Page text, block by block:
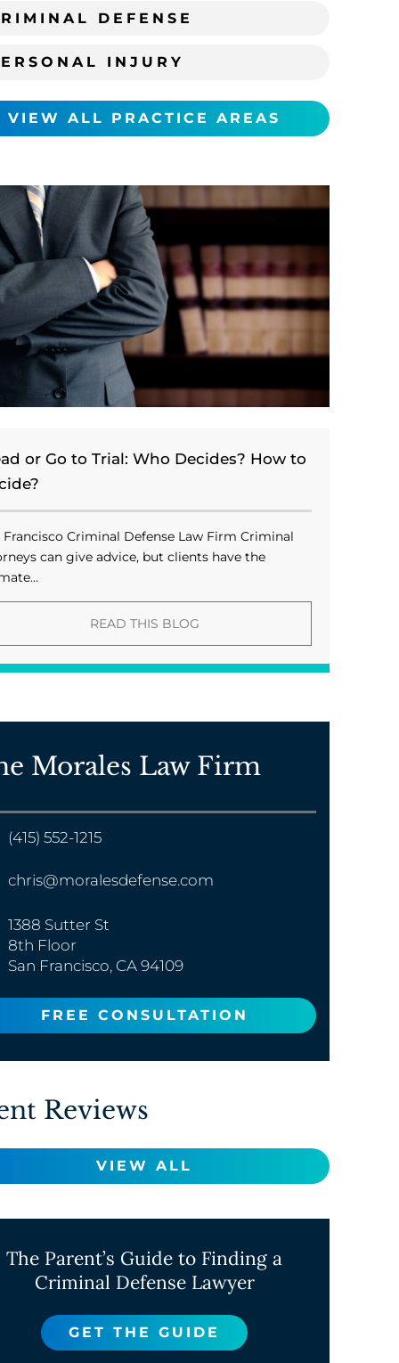
DEFENSE
INJURY
VIEW ALL PRACTICE AREAS
or Go to Trial: Who Decides? How to
Francisco Criminal Defense Law Firm Criminal
can give advice, but clients have the
READ THIS BLOG
Morales Law Firm
(415) 552-1215
chris@moralesdefense.com
1388 Sutter St
8th Floor
San Francisco, CA 94109
FREE CONSULTATION
Reviews
VIEW ALL
The Parent’s Guide to Finding a
Criminal Defense Lawyer
GET THE GUIDE